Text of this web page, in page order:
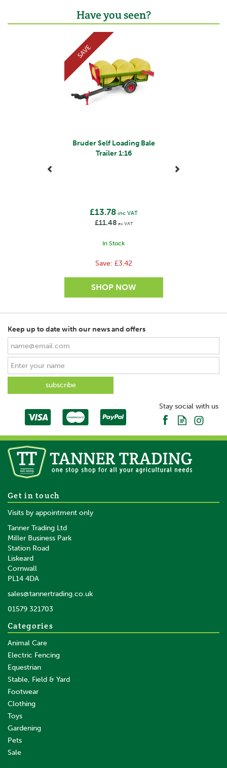
The family-run business strive to achieve a high level
of customer satisfaction with a slogan of 'just like the
real thing', referring to the quality, care and amount of
detail that goes into each and every product they
View more products by Bruder
Have you seen?
Bruder Self Loading Bale
Trailer 1:16
£13.78inc VAT
£11.48 ex VAT
In Stock
SAVE
Save: £3.42
1:16
Keep up to date with our news and offers
Stay social with us
Get in touch
Visits by appointment only
Tanner Trading Ltd
Miller Business Park
Station Road
Liskeard
Cornwall
PL14 4DA
sales@tannertrading.co.uk
01579 321703
Categories
Animal Care
Electric Fencing
Equestrian
Stable, Field & Yard
Footwear
Clothing
Toys
Gardening
Pets
Sale